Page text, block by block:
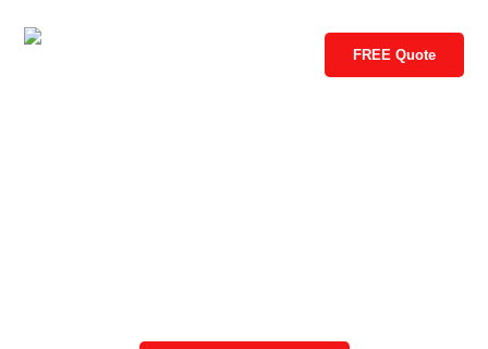
FREE Quote